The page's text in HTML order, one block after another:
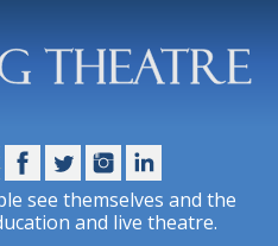
see themselves and the
and live theatre.